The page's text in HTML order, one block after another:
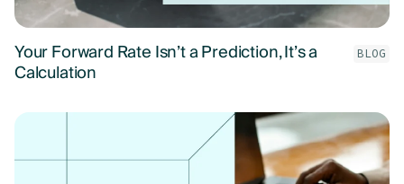
Your Forward Rate Isn’t a Prediction, It’s a
Calculation
BLOG